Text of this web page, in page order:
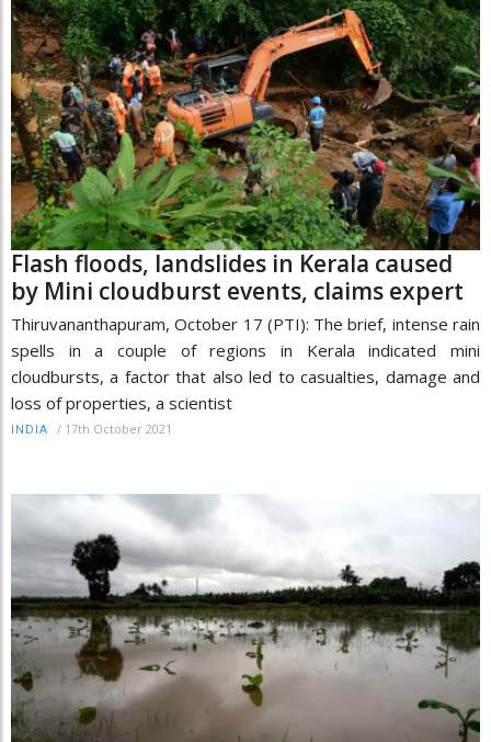
Flash floods, landslides in Kerala caused
by Mini cloudburst events, claims expert
Thiruvananthapuram, October 17 (PTI): The brief, intense rain
spells in a couple of regions in Kerala indicated mini
cloudbursts, a factor that also led to casualties, damage and
loss of properties, a scientist
INDIA / 17th October 2021